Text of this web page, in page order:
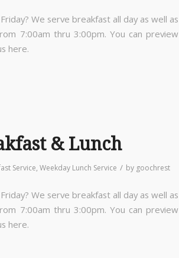
We serve breakfast all day as well as
7:00am thru 3:00pm. You can preview
here.
& Lunch
Service, Weekday Lunch Service / by goochrest
We serve breakfast all day as well as
7:00am thru 3:00pm. You can preview
here.